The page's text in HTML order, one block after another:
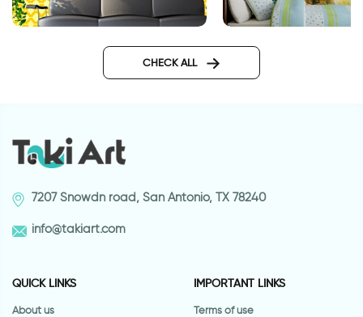
CHECK ALL
7207 Snowdn road, San Antonio, TX 78240
info@takiart.com
QUICK LINKS
About us
IMPORTANT LINKS
Terms of use